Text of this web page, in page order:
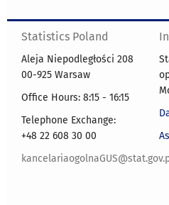
Statistics Poland
Aleja Niepodległości 208
00-925 Warsaw
Office Hours: 8:15 - 16:15
Telephone Exchange:
+48 22 608 30 00